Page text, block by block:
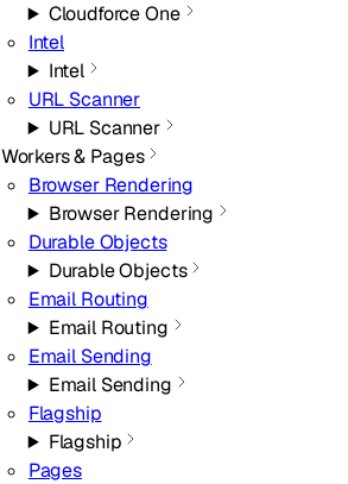
Cloudforce One
Intel
Intel
URL Scanner
URL Scanner
Workers & Pages
Browser Rendering
Browser Rendering
Durable Objects
Durable Objects
Email Routing
Email Routing
Email Sending
Email Sending
Flagship
Flagship
Pages